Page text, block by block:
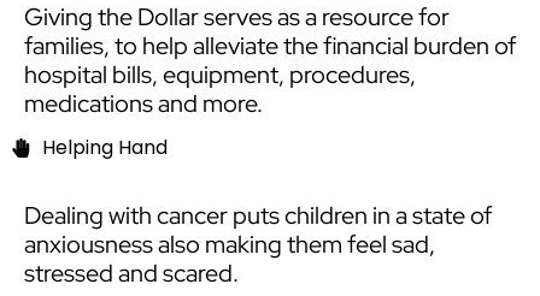
Giving the Dollar serves as a resource for
families, to help alleviate the financial burden of
hospital bills, equipment, procedures,
medications and more.
Helping Hand​
Dealing with cancer puts children in a state of
anxiousness also making them feel sad,
stressed and scared.